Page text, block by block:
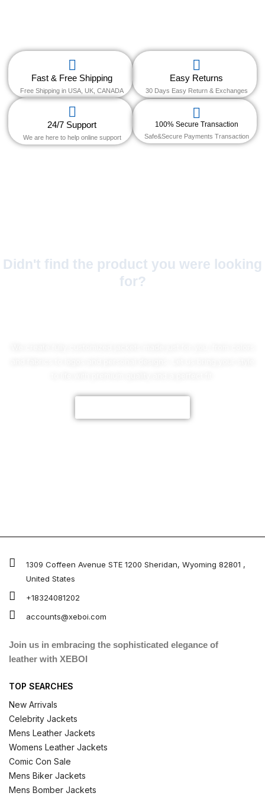
Fast & Free Shipping
Free Shipping in USA, UK, CANADA
Easy Returns
30 Days Easy Return & Exchanges
24/7 Support
We are here to help online support
100% Secure Transaction
Safe&Secure Payments Transaction
Didn't find the product you were looking
for?
1309 Coffeen Avenue STE 1200 Sheridan, Wyoming 82801 ,
United States
+18324081202
accounts@xeboi.com
Join us in embracing the sophisticated elegance of
leather with XEBOI
TOP SEARCHES
New Arrivals
Celebrity Jackets
Mens Leather Jackets
Womens Leather Jackets
Comic Con Sale
Mens Biker Jackets
Mens Bomber Jackets